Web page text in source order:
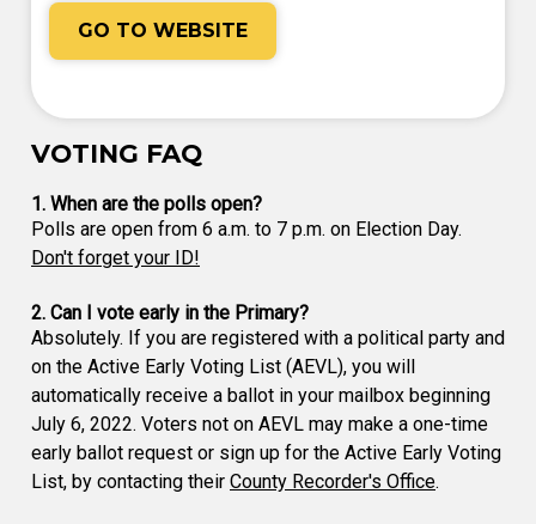
GO TO WEBSITE
VOTING FAQ
1. When are the polls open?
Polls are open from 6 a.m. to 7 p.m. on Election Day.
Don't forget your ID!
2. Can I vote early in the Primary?
Absolutely. If you are registered with a political party and
on the Active Early Voting List (AEVL), you will
automatically receive a ballot in your mailbox beginning
July 6, 2022. Voters not on AEVL may make a one-time
early ballot request or sign up for the Active Early Voting
List, by contacting their County Recorder's Office.